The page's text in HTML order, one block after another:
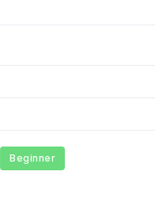
Beginner